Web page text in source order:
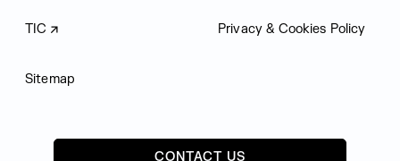
TIC Privacy & Cookies Policy
Sitemap
CONTACT US